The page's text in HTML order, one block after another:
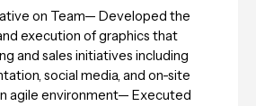
on Team— Developed the
execution of graphics that
and sales initiatives including
social media, and on-site
agile environment— Executed